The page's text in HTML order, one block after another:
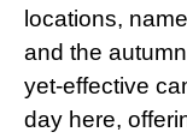
locations,
and the
yet-effective
day here,